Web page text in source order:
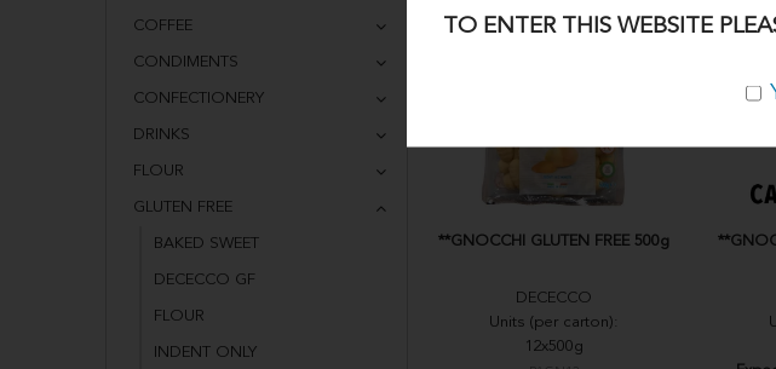
TO ENTER THIS WEBSITE
COFFEE
CONDIMENTS
CONFECTIONERY
DRINKS
FLOUR
GLUTEN FREE
BAKED SWEET
DECECCO GF
FLOUR
INDENT ONLY
**GNOCCHI GLUTEN FREE 500g
DECECCO
Units (per carton):
12x500g